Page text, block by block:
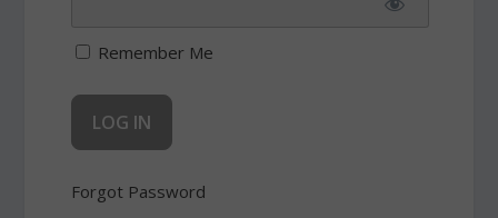
Remember Me
Forgot Password